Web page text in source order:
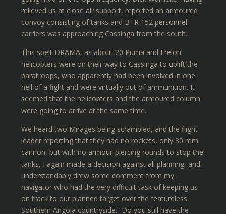
relieved us at close air support, reported an armoured
convoy consisting of tanks and BTR 152 personnel
carriers was approaching Cassinga from the south.
This spelt DRAMA, as about 20 Puma and Frelon
helicopters were on their way to Cassinga to uplift the
paratroops, who apparently had been involved in one
hell of a fight and were virtually out of ammunition. It
seemed that the helicopters and the armoured column
were going to arrive at the same time.
We heard two Mirages being scrambled, and the flight
leader reporting that they had no rockets, only 30 mm
cannon, but with no armour-piercing rounds to stop the
tanks, I again made a decision against all planning, and
understandably drew some comment from my
navigator who had the very difficult task of keeping us
on track to our planned target over the featureless
Southern Angola countryside. “Do you still have the